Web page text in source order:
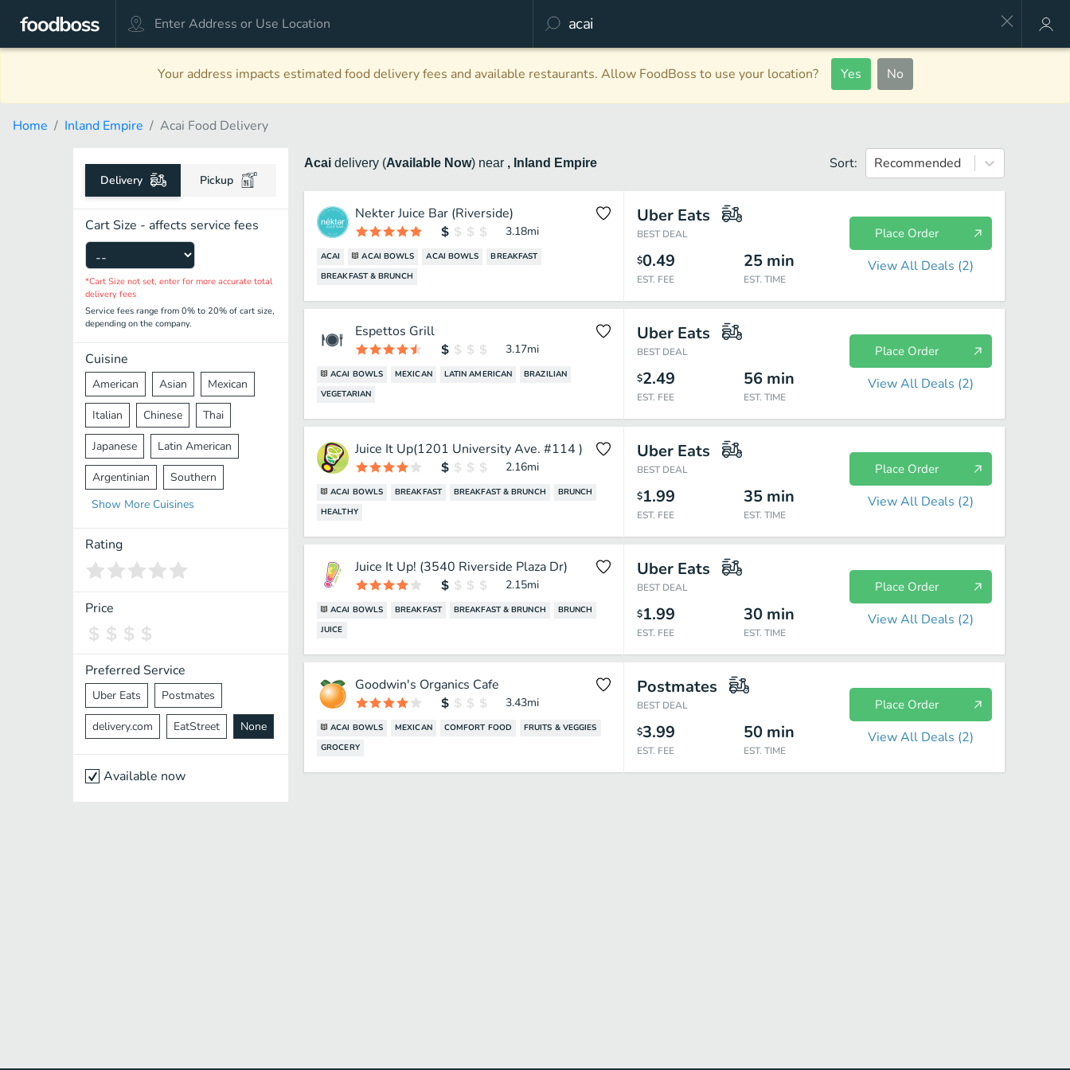
Your address impacts estimated food delivery fees and available restaurants. Allow FoodBoss to use your location? Yes No
Home Inland Empire Acai Food Delivery
Delivery Pickup
Cart Size - affects service fees
*Cart Size not set, enter for more accurate total
delivery fees
Service fees range from 0% to 20% of cart size,
depending on the company.
Cuisine
American Asian Mexican
Italian Chinese Thai
Japanese Latin American
Argentinian Southern
Mediterranean Indian
Middle Eastern
Vietnamese Halal
Spanish
Pakistani
Cantonese Nepalese
Show More Cuisines
Rating
Price
Preferred Service
Uber Eats Postmates
delivery.com EatStreet None
Available now
Acai delivery (Available Now) near , Inland Empire Sort: Recommended
Nekter Juice Bar (Riverside)
3.18mi
ACAI ACAI BOWLS ACAI BOWLS
BREAKFAST
BREAKFAST & BRUNCH
Uber Eats
BEST DEAL
$0.49
EST. FEE
25 min
EST. TIME
Place Order
View All Deals (2)
Espettos Grill
3.17mi
ACAI BOWLS MEXICAN LATIN AMERICAN
BRAZILIAN
VEGETARIAN
Uber Eats
BEST DEAL
$2.49
EST. FEE
56 min
EST. TIME
Place Order
View All Deals (2)
Juice It Up(1201 University Ave. #114 )
2.16mi
ACAI BOWLS BREAKFAST BREAKFAST & BRUNCH
BRUNCH
HEALTHY
Uber Eats
BEST DEAL
$1.99
EST. FEE
35 min
EST. TIME
Place Order
View All Deals (2)
Juice It Up! (3540 Riverside Plaza Dr)
2.15mi
ACAI BOWLS BREAKFAST BREAKFAST & BRUNCH
BRUNCH
JUICE
Uber Eats
BEST DEAL
$1.99
EST. FEE
30 min
EST. TIME
Place Order
View All Deals (2)
Goodwin's Organics Cafe
3.43mi
ACAI BOWLS MEXICAN COMFORT FOOD
FRUITS & VEGGIES
GROCERY
Postmates
BEST DEAL
$3.99
EST. FEE
50 min
EST. TIME
Place Order
View All Deals (2)